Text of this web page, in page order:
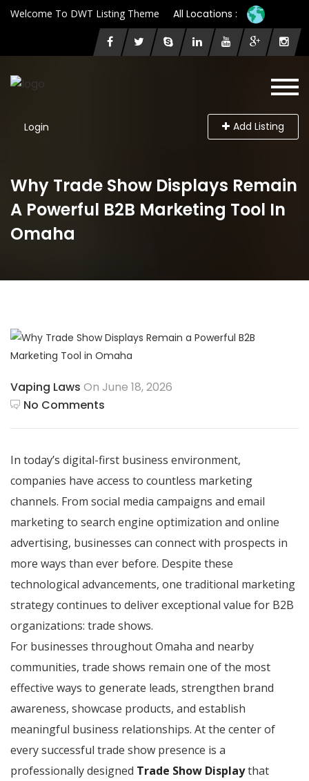
Welcome To DWT Listing Theme All Locations :
Login Add Listing
Why Trade Show Displays Remain
A Powerful B2B Marketing Tool In
Omaha
Vaping Laws On June 18, 2026
No Comments
In today’s digital-first business environment,
companies have access to countless marketing
channels. From social media campaigns and email
marketing to search engine optimization and online
advertising, businesses can connect with prospects in
more ways than ever before. Despite these
technological advancements, one traditional marketing
strategy continues to deliver exceptional value for B2B
organizations: trade shows.
For businesses throughout Omaha and nearby
communities, trade shows remain one of the most
effective ways to generate leads, strengthen brand
awareness, showcase products, and establish
meaningful business relationships. At the center of
every successful trade show presence is a
professionally designed Trade Show Displaythat